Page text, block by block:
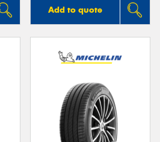
Add to quote